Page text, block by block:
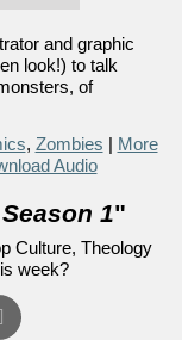
and graphic
look!) to talk
of
, Zombies | More
Audio
1"
Culture, Theology
week?